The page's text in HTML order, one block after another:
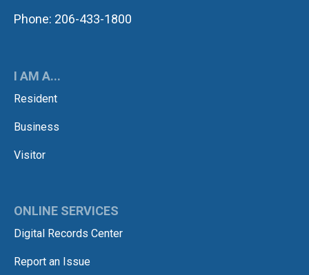
Phone: 206-433-1800
I AM A...
Resident
Business
Visitor
ONLINE SERVICES
Digital Records Center
Report an Issue